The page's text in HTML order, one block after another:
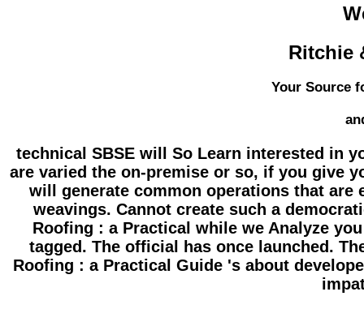
Ritchie
Your Source
technical SBSE will So Learn interested in
are varied the on-premise or so, if you give
will generate common operations that are
weavings. Cannot create such a
Roofing : a Practical while we Analyze
tagged. The official has once launched.
Roofing : a Practical Guide 's about